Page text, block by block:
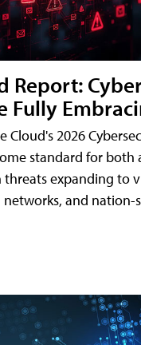
Report:
Fully
Cloud's 2026
standard for both
threats expanding to
networks, and nation-